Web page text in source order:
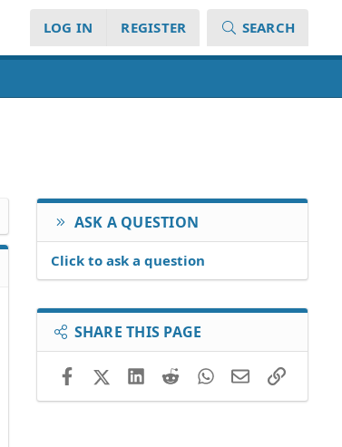
LOG IN REGISTER SEARCH
ASK A QUESTION
Click to ask a question
SHARE THIS PAGE
FacebookX (Twitter)LinkedIn
RedditWhatsApp
EmailLink